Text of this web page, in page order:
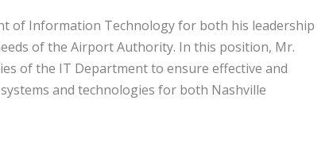
of Information Technology for both his leadership
of the Airport Authority. In this position, Mr.
of the IT Department to ensure effective and
and technologies for both Nashville